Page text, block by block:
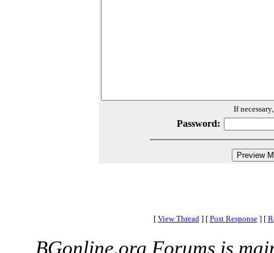
If
Password:
[ View Thread ] [ Post Response ] [
BGonline.org Forums is